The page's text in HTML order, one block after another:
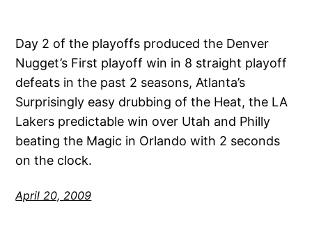
Day 2 of the playoffs produced the Denver
Nugget’s First playoff win in 8 straight playoff
defeats in the past 2 seasons, Atlanta’s
Surprisingly easy drubbing of the Heat, the LA
Lakers predictable win over Utah and Philly
beating the Magic in Orlando with 2 seconds
on the clock.
April 20, 2009